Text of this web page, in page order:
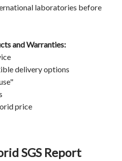
laboratories before
and Warranties:
delivery options
price
SGS Report